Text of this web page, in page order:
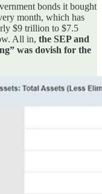
bonds it bought
month, which has
$9 trillion to $7.5
All in, the SEP and
was dovish for the